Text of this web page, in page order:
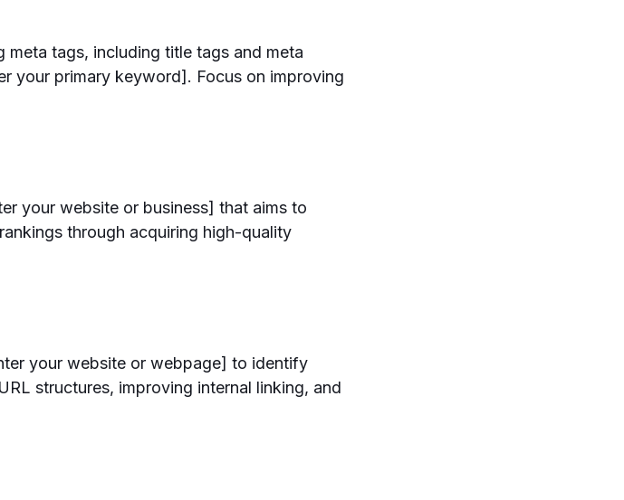
tags, including title tags and meta
your primary keyword]. Focus on improving
your website or business] that aims to
through acquiring high-quality
your website or webpage] to identify
structures, improving internal linking, and